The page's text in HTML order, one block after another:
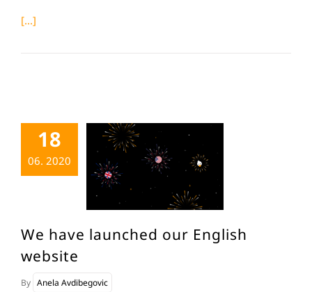
[...]
18
06. 2020
We have launched our English
website
By Anela Avdibegovic